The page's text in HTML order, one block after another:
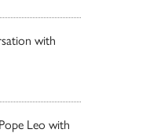
with
Leo with